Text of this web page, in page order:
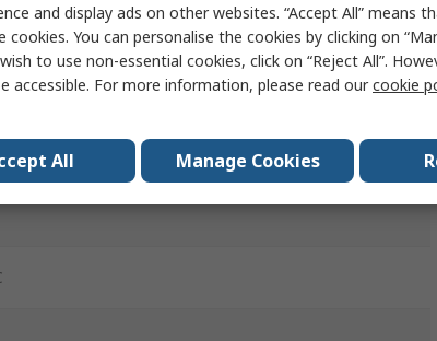
and display ads on other websites. “Accept All” means
cookies. You can personalise the cookies by clicking on
to use non-essential cookies, click on “Reject All”.
accessible. For more information, please read ourcookie
All Manage Cookies